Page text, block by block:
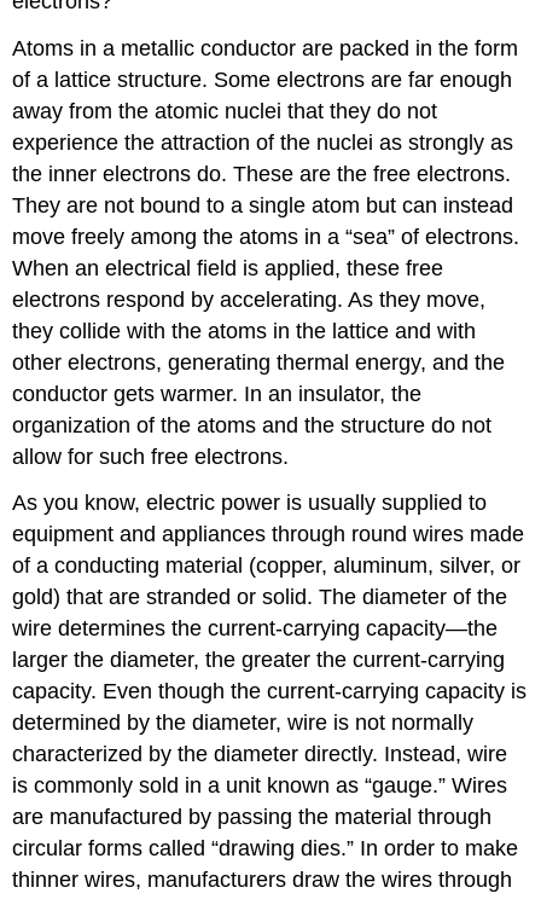
Atoms in a metallic conductor are packed in the form
of a lattice structure. Some electrons are far enough
away from the atomic nuclei that they do not
experience the attraction of the nuclei as strongly as
the inner electrons do. These are the free electrons.
They are not bound to a single atom but can instead
move freely among the atoms in a “sea” of electrons.
When an electrical field is applied, these free
electrons respond by accelerating. As they move,
they collide with the atoms in the lattice and with
other electrons, generating thermal energy, and the
conductor gets warmer. In an insulator, the
organization of the atoms and the structure do not
allow for such free electrons.
As you know, electric power is usually supplied to
equipment and appliances through round wires made
of a conducting material (copper, aluminum, silver, or
gold) that are stranded or solid. The diameter of the
wire determines the current-carrying capacity—the
larger the diameter, the greater the current-carrying
capacity. Even though the current-carrying capacity is
determined by the diameter, wire is not normally
characterized by the diameter directly. Instead, wire
is commonly sold in a unit known as “gauge.” Wires
are manufactured by passing the material through
circular forms called “drawing dies.” In order to make
thinner wires, manufacturers draw the wires through